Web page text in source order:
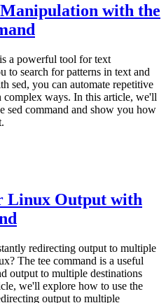
with the
a powerful tool for text
to search for patterns in text and
sed, you can automate repetitive
complex ways. In this article, we'll
sed command and show you how
Linux Output with
redirecting output to multiple
The tee command is a useful
output to multiple destinations
we'll explore how to use the
output to multiple